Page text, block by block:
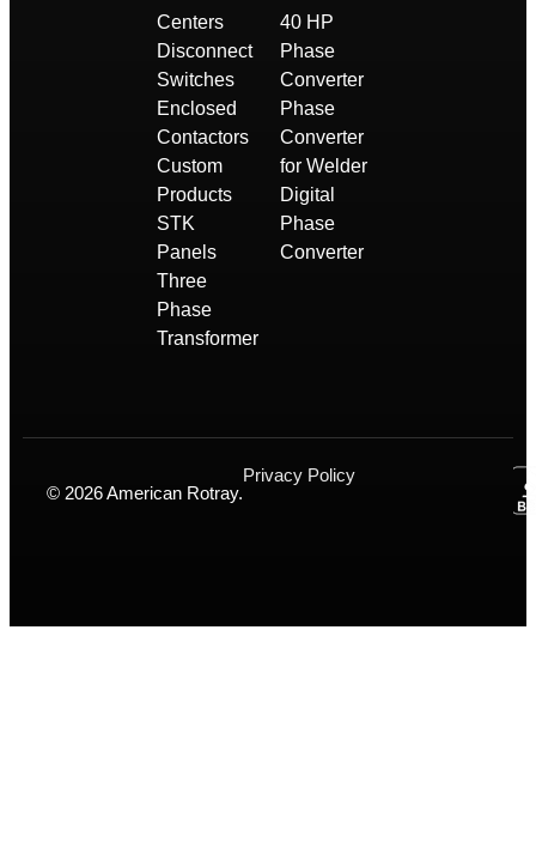
Centers
Disconnect
Switches
Enclosed
Contactors
Custom
Products
STK
Panels
Three
Phase
Transformer
40 HP
Phase
Converter
Phase
Converter
for Welder
Digital
Phase
Converter
© 2026 American Rotray.
Privacy Policy